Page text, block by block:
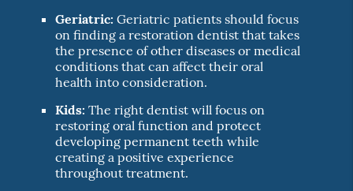
Geriatric: Geriatric patients should focus
on finding a restoration dentist that takes
the presence of other diseases or medical
conditions that can affect their oral
health into consideration.
Kids: The right dentist will focus on
restoring oral function and protect
developing permanent teeth while
creating a positive experience
throughout treatment.